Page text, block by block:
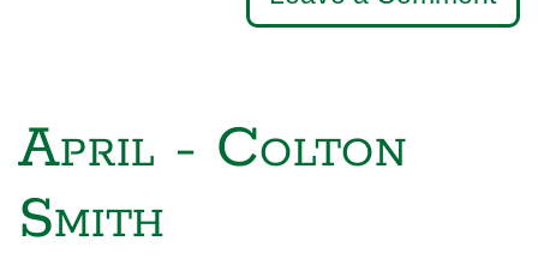
April - Colton
Smith